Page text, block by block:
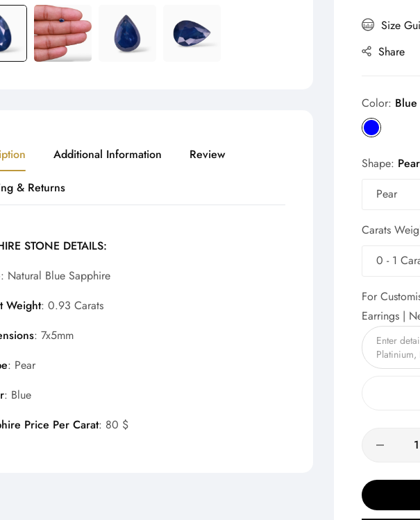
Additional Information Review
& Returns
STONE DETAILS:
: Natural Blue Sapphire
Weight: 0.93 Carats
: 7x5mm
: Pear
: Blue
Price Per Carat: 80 $
Size
Share
Color: Blue
Shape: Pear
Pear
Carats
0 - 1
For
Earrings |